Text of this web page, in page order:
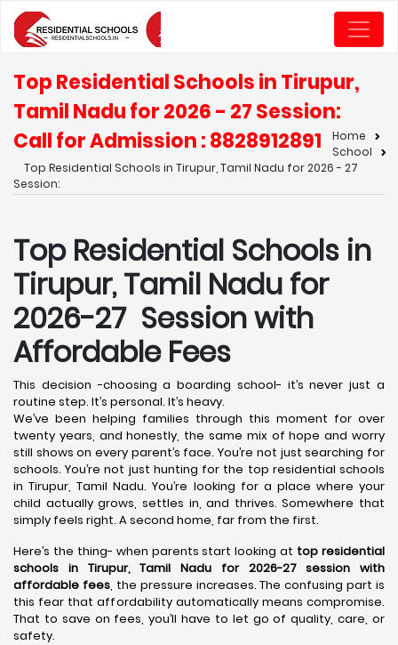
Top Residential Schools in Tirupur,
Tamil Nadu for 2026 - 27 Session:
Call for Admission : 8828912891
Home
School
Top Residential Schools in Tirupur, Tamil Nadu for 2026 - 27
Session:
Top Residential Schools in
Tirupur, Tamil Nadu for
2026-27 Session with
Affordable Fees
This decision -choosing a boarding school- it’s never just a
routine step. It’s personal. It’s heavy.
We’ve been helping families through this moment for over
twenty years, and honestly, the same mix of hope and worry
still shows on every parent’s face. You’re not just searching for
schools. You’re not just hunting for the top residential schools
in Tirupur, Tamil Nadu. You’re looking for a place where your
child actually grows, settles in, and thrives. Somewhere that
simply feels right. A second home, far from the first.
Here’s the thing- when parents start looking at top residential
schools in Tirupur, Tamil Nadu for 2026-27 session with
affordable fees, the pressure increases. The confusing part is
this fear that affordability automatically means compromise.
That to save on fees, you’ll have to let go of quality, care, or
safety.